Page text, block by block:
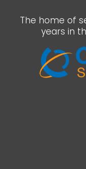
The home of
years in